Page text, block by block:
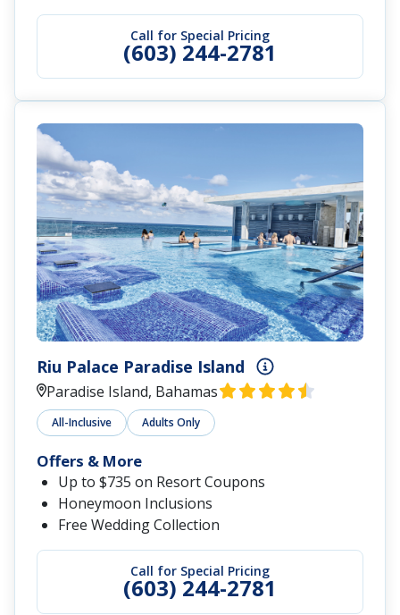
Call for Special Pricing
(603) 244-2781
Riu Palace Paradise Island
Paradise Island, Bahamas
All-Inclusive Adults Only
Call for Special Pricing
(603) 244-2781
Offers & More
Up to $735 on Resort Coupons
Honeymoon Inclusions
Free Wedding Collection